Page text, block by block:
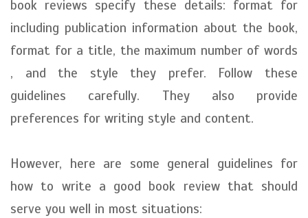
book reviews specify these details: format for
including publication information about the book,
format for a title, the maximum number of words
, and the style they prefer. Follow these
guidelines carefully. They also provide
preferences for writing style and content.
However, here are some general guidelines for
how to write a good book review that should
serve you well in most situations: